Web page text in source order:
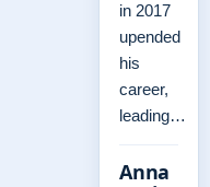
in 2017
upended
his
career,
leading…
Anna